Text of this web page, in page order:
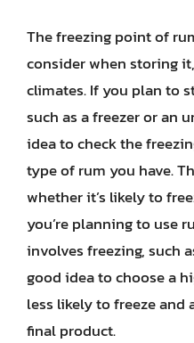
The freezing point of
consider when storing
climates. If you plan to
such as a freezer or an
idea to check the
type of rum you have.
whether it’s likely to
you’re planning to use
involves freezing, such
good idea to choose a
less likely to freeze
final product.